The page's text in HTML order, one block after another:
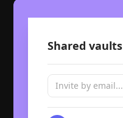
Shared vaults
Invite by email...